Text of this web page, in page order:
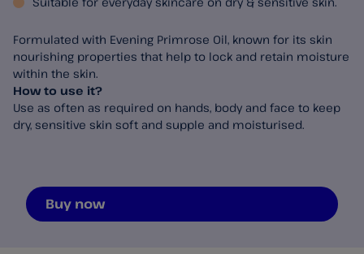
Formulated with Evening Primrose Oil, known for its skin
nourishing properties that help to lock and retain moisture
within the skin.
How to use it?
Use as often as required on hands, body and face to keep
dry, sensitive skin soft and supple and moisturised.
Buy now